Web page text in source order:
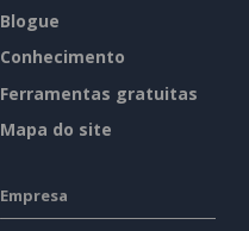
Blogue
Conhecimento
Ferramentas gratuitas
Mapa do site
Empresa